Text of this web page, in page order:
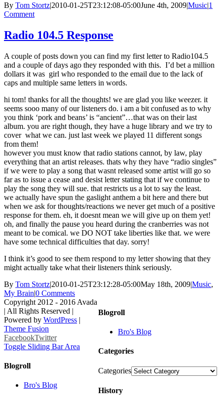
By Tom Stortz|2010-01-25T23:12:08-05:00June 4th, 2009|Music|1
Comment
Radio 104.5 Response
A couple of posts down you can find my first letter to Radio104.5
and a couple of days ago they responded with this. I’d bet a million
dollars it was girl who responded to the email due to the lack of
caps and multiple same letters in words.
hi tom! thanks for all the thoughts! we are glad you like weezer. it
seems sooo many of our listeners do. i am a bit confused as to why
you think ‘pork and beans’ is “ancient”…that was on their last
album. you are right though, they have a huge library and we try to
cover what we can. just last week we played 11 different songs
from them!
however you must know that radio stations cannot, by law, play
everything that an artist releases. thats why they have “radio singles”
if we were to play a song that wasnt released some artist will go so
far as to issue a cease and desist letter stating that if we continue to
play the song they will sue. that restricts us a lot to say the least.
we actually have spun the gaslight anthem a bit here and there but
when we ask for thoughts/reactions we never get much of a positive
response for them. eh, it doesnt mean we will give up on them yet!
oh, and finally the pause you heard during the cranberries was not
meant to be comical. we DO NOT take liberties like that. we were
have some technical difficulties that day. sorry!
I think it’s good to see them respond to my letter showing that they
might actually take what their listeners think seriously.
By Tom Stortz|2010-01-25T23:12:28-05:00May 18th, 2009|Music,
My Brain|0 Comments
Blogroll
Bro's Blog
Categories
Categories
History
Copyright 2012 - 2016 Avada
| All Rights Reserved |
Powered by WordPress |
Theme Fusion
FacebookTwitter
Toggle Sliding Bar Area
Blogroll
Bro's Blog